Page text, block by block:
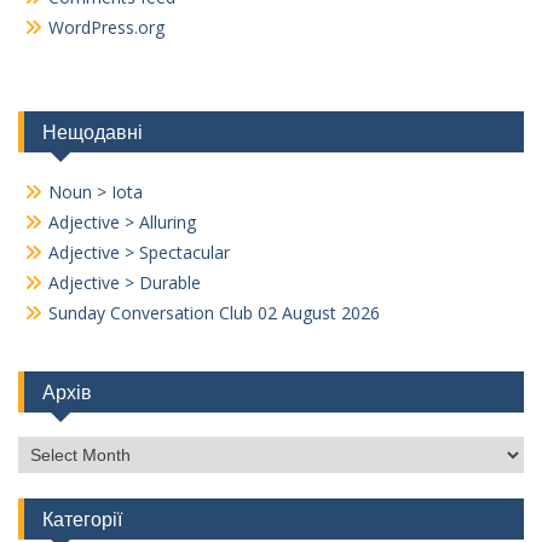
WordPress.org
Нещодавні
Noun > Iota
Adjective > Alluring
Adjective > Spectacular
Adjective > Durable
Sunday Conversation Club 02 August 2026
Архів
Архів
Категорії